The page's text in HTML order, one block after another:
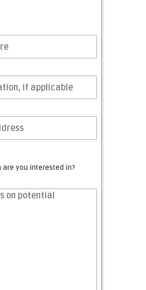
are you interested in?